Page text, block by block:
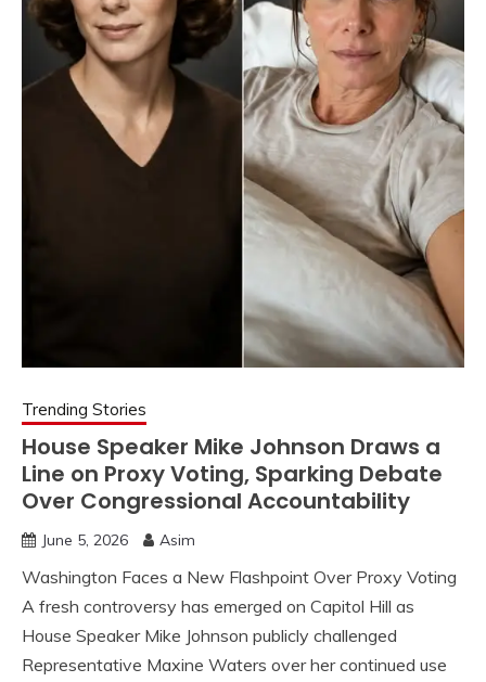
Trending Stories
House Speaker Mike Johnson Draws a
Line on Proxy Voting, Sparking Debate
Over Congressional Accountability
June 5, 2026 Asim
Washington Faces a New Flashpoint Over Proxy Voting
A fresh controversy has emerged on Capitol Hill as
House Speaker Mike Johnson publicly challenged
Representative Maxine Waters over her continued use